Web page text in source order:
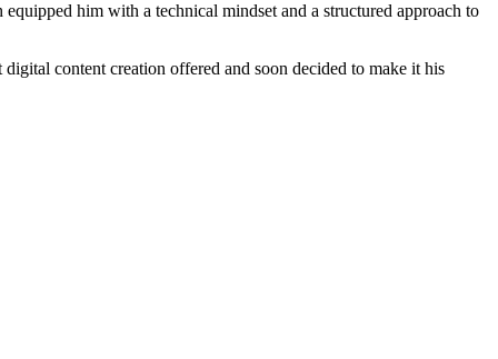
him with a technical mindset and a structured approach to
content creation offered and soon decided to make it his